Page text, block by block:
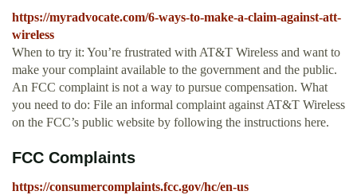
https://myradvocate.com/6-ways-to-make-a-claim-against-att-
wireless
When to try it: You’re frustrated with AT&T Wireless and want to
make your complaint available to the government and the public.
An FCC complaint is not a way to pursue compensation. What
you need to do: File an informal complaint against AT&T Wireless
on the FCC’s public website by following the instructions here.
FCC Complaints
https://consumercomplaints.fcc.gov/hc/en-us